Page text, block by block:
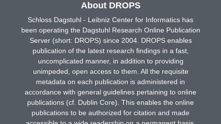
About DROPS
Schloss Dagstuhl - Leibniz Center for Informatics has
been operating the Dagstuhl Research Online Publication
Server (short: DROPS) since 2004. DROPS enables
publication of the latest research findings in a fast,
uncomplicated manner, in addition to providing
unimpeded, open access to them. All the requisite
metadata on each publication is administered in
accordance with general guidelines pertaining to online
publications (cf. Dublin Core). This enables the online
publications to be authorized for citation and made